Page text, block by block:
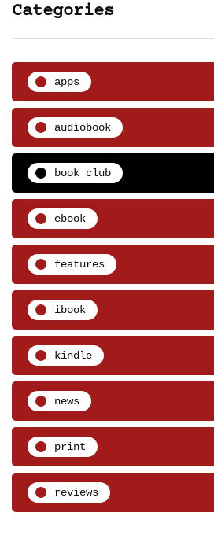
Categories
apps
audiobook
book club
ebook
features
ibook
kindle
news
print
reviews